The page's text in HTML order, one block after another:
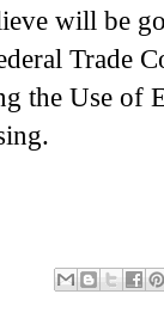
will be
Trade
the Use of